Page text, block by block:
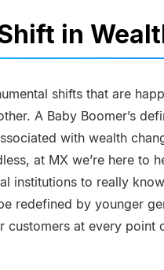
in
shifts that are
A Baby Boomer’s
with wealth
at MX we’re here to
institutions to really
redefined by younger
customers at every point